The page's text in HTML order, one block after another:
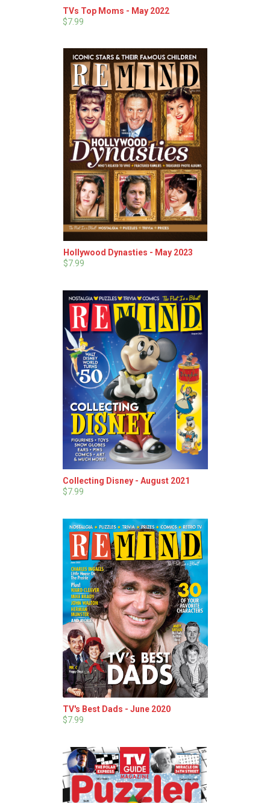
TVs Top Moms - May 2022
$7.99
Hollywood Dynasties - May 2023
$7.99
Collecting Disney - August 2021
$7.99
TV's Best Dads - June 2020
$7.99